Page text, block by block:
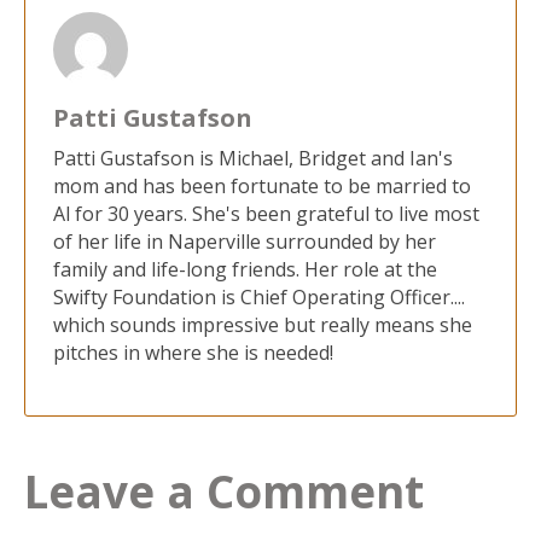
Patti Gustafson
Patti Gustafson is Michael, Bridget and Ian's
mom and has been fortunate to be married to
Al for 30 years. She's been grateful to live most
of her life in Naperville surrounded by her
family and life-long friends. Her role at the
Swifty Foundation is Chief Operating Officer....
which sounds impressive but really means she
pitches in where she is needed!
Leave a Comment